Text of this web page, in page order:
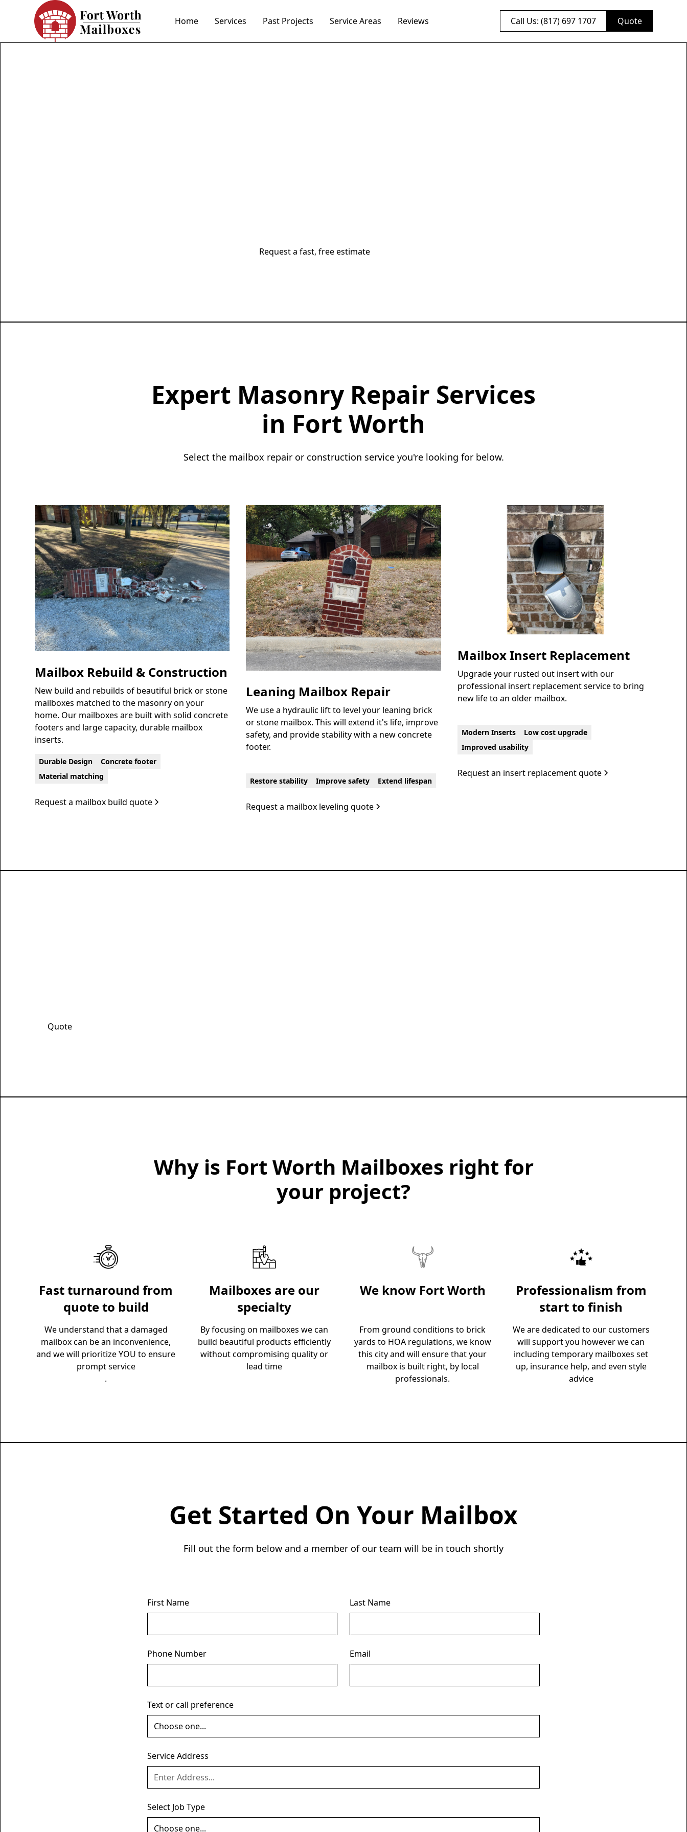
Home Services Past Projects Service Areas Reviews Call Us: (817) 697 1707 Quote
Request a fast, free estimate
Expert Masonry Repair Services
in Fort Worth
Select the mailbox repair or construction service you're looking for below.
Mailbox Rebuild & Construction
New build and rebuilds of beautiful brick or stone
mailboxes matched to the masonry on your
home. Our mailboxes are built with solid concrete
footers and large capacity, durable mailbox
inserts.
Durable Design
Concrete footer
Material matching
Request a mailbox build quote
Leaning Mailbox Repair
We use a hydraulic lift to level your leaning brick
or stone mailbox. This will extend it's life, improve
safety, and provide stability with a new concrete
footer.
Restore stability Improve safety Extend lifespan
Request a mailbox leveling quote
Mailbox Insert Replacement
Upgrade your rusted out insert with our
professional insert replacement service to bring
new life to an older mailbox.
Modern Inserts
Low cost upgrade
Improved usability
Request an insert replacement quote
Quote
Why is Fort Worth Mailboxes right for
your project?
Fast turnaround from
quote to build
We understand that a damaged
mailbox can be an inconvenience,
and we will prioritize YOU to ensure
prompt service
.
Mailboxes are our
specialty
By focusing on mailboxes we can
build beautiful products efficiently
without compromising quality or
lead time
We know Fort Worth
From ground conditions to brick
yards to HOA regulations, we know
this city and will ensure that your
mailbox is built right, by local
professionals.
Professionalism from
start to finish
We are dedicated to our customers
will support you however we can
including temporary mailboxes set
up, insurance help, and even style
advice
Get Started On Your Mailbox
Fill out the form below and a member of our team will be in touch shortly
First Name Last Name
Phone Number Email
Text or call preference
Service Address
Select Job Type